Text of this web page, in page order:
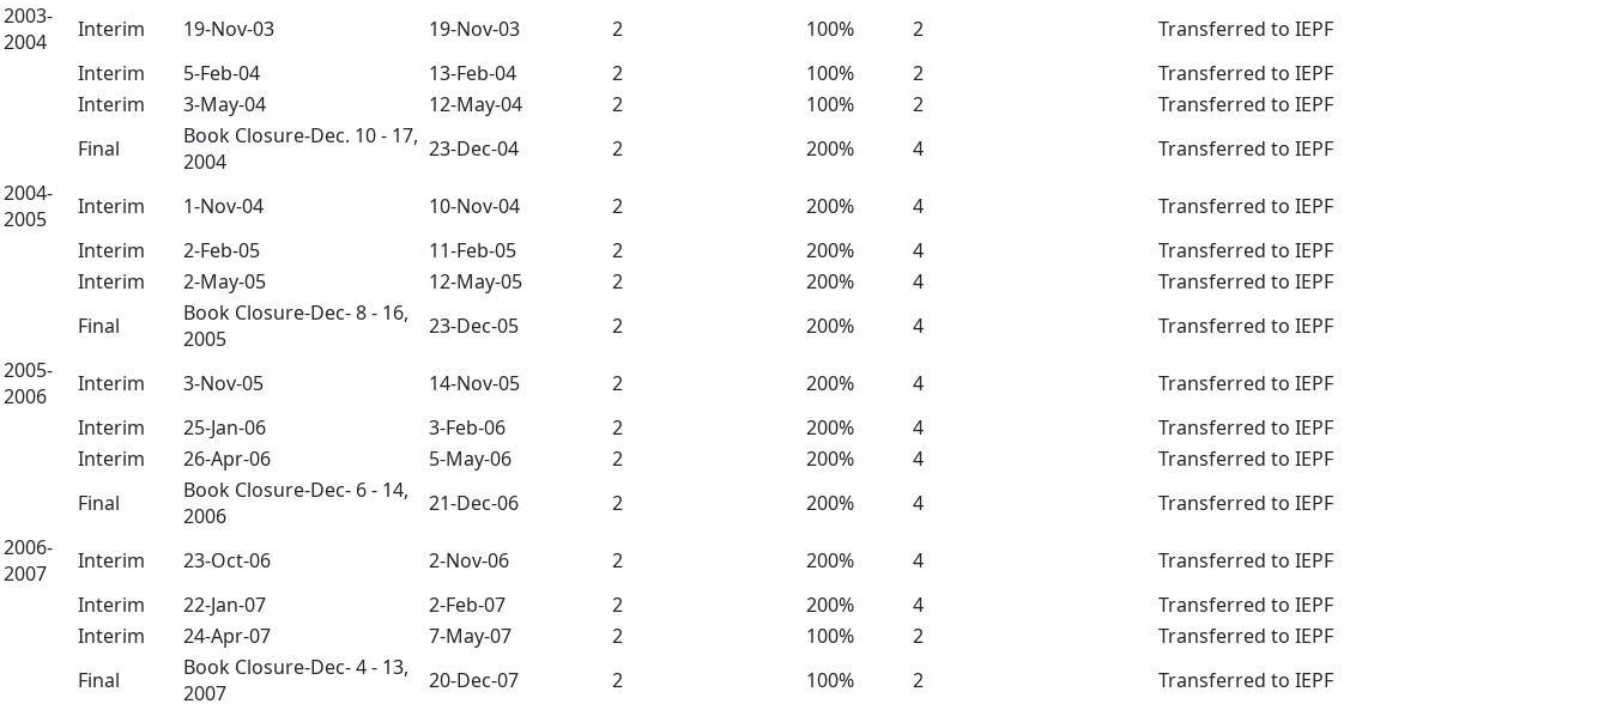
2003-
2004
Interim 19-Nov-03 19-Nov-03 2 100% 2
Transferred to IEPF
Interim
5-Feb-04 13-Feb-04 2 100% 2
Transferred to IEPF
Interim
3-May-04 12-May-04 2 100% 2
Transferred to IEPF
Final
Book Closure-Dec. 10 - 17,
2004
23-Dec-04 2 200% 4
Transferred to IEPF
2004-
2005
Interim 1-Nov-04 10-Nov-04 2 200% 4
Transferred to IEPF
Interim
2-Feb-05 11-Feb-05 2 200% 4
Transferred to IEPF
Interim
2-May-05 12-May-05 2 200% 4
Transferred to IEPF
Final
Book Closure-Dec- 8 - 16,
2005
23-Dec-05 2 200% 4
Transferred to IEPF
2005-
2006
Interim 3-Nov-05 14-Nov-05 2 200% 4
Transferred to IEPF
Interim
25-Jan-06 3-Feb-06 2 200% 4
Transferred to IEPF
Interim
26-Apr-06 5-May-06 2 200% 4
Transferred to IEPF
Final
Book Closure-Dec- 6 - 14,
2006
21-Dec-06 2 200% 4
Transferred to IEPF
2006-
2007
Interim 23-Oct-06 2-Nov-06 2 200% 4
Transferred to IEPF
Interim
22-Jan-07 2-Feb-07 2 200% 4
Transferred to IEPF
Interim
24-Apr-07 7-May-07 2 100% 2
Transferred to IEPF
Final
Book Closure-Dec- 4 - 13,
2007
20-Dec-07 2 100% 2
Transferred to IEPF